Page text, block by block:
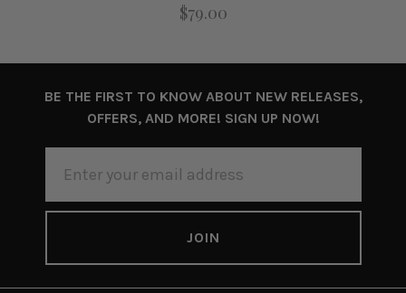
$79.00
BE THE FIRST TO KNOW ABOUT NEW RELEASES,
OFFERS, AND MORE! SIGN UP NOW!
ADDRESS